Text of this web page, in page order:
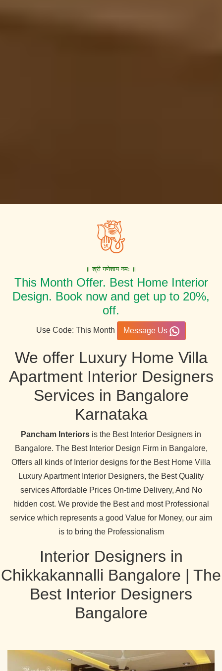
॥ श्री गणेशाय नमः ॥
This Month Offer. Best Home Interior
Design. Book now and get up to 20%,
off.
Use Code: This Month Message Us
We offer Luxury Home Villa
Apartment Interior Designers
Services in Bangalore
Karnataka
Pancham Interiors is the Best Interior Designers in
Bangalore. The Best Interior Design Firm in Bangalore,
Offers all kinds of Interior designs for the Best Home Villa
Luxury Apartment Interior Designers, the Best Quality
services Affordable Prices On-time Delivery, And No
hidden cost. We provide the Best and most Professional
service which represents a good Value for Money, our aim
is to bring the Professionalism
Interior Designers in
Chikkakannalli Bangalore | The
Best Interior Designers
Bangalore